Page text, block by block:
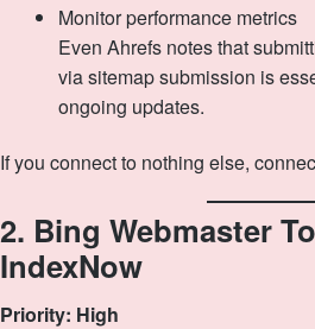
Monitor performance metrics
Even Ahrefs notes that
via sitemap submission is
ongoing updates.
If you connect to nothing else,
2. Bing Webmaster
IndexNow
Priority: High